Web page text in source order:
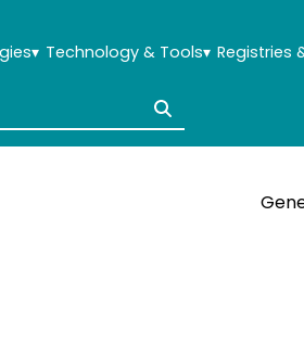
▾ Technology & Tools▾ Registries